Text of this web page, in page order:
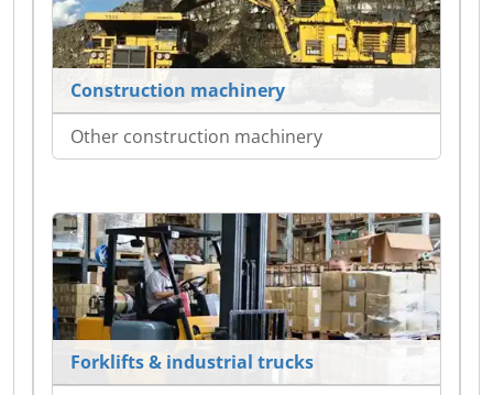
Construction machinery
Other construction machinery
Forklifts & industrial trucks